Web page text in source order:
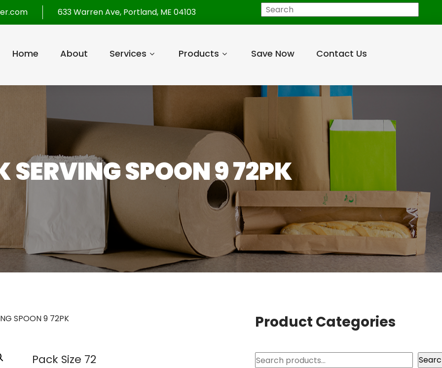
633 Warren Ave, Portland, ME 04103 Search
Home About Services Products Save Now Contact Us
SERVING SPOON 9 72PK
SPOON 9 72PK
Pack Size 72
Product Categories
Search